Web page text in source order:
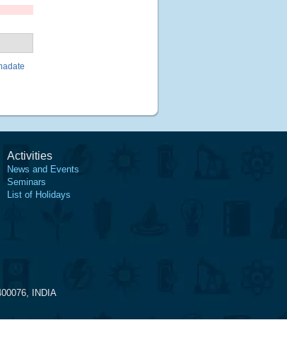
Activities
News and Events
Seminars
List of Holidays
INDIA